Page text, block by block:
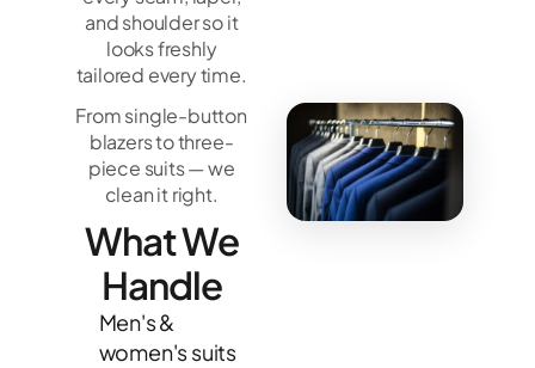
and shoulder so it
looks freshly
tailored every time.
From single-button
blazers to three-
piece suits — we
clean it right.
What We
Handle
Men's &
women's suits